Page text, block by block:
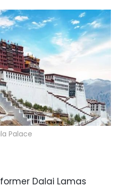
Palace
Dalai Lamas